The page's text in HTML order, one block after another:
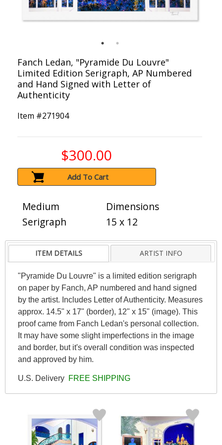
Fanch Ledan, "Pyramide Du Louvre"
Limited Edition Serigraph, AP Numbered
and Hand Signed with Letter of
Authenticity
Item #271904
$300.00
Add To Cart
Medium
Serigraph
Dimensions
15 x 12
ITEM DETAILS ARTIST INFO
"Pyramide Du Louvre" is a limited edition serigraph
on paper by Fanch, AP numbered and hand signed
by the artist. Includes Letter of Authenticity. Measures
approx. 14.5" x 17" (border), 12" x 15" (image). This
proof came from Fanch Ledan's personal collection.
It may have some slight imperfections in the image
and border, but it's overall condition was inspected
and approved by him.
U.S. Delivery FREE SHIPPING